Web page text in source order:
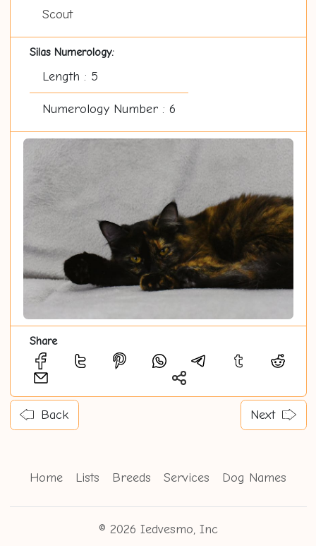
Scout
Silas Numerology:
Length : 5
Numerology Number : 6
Share
Back Next
Home Lists Breeds Services Dog Names
© 2026 Iedvesmo, Inc